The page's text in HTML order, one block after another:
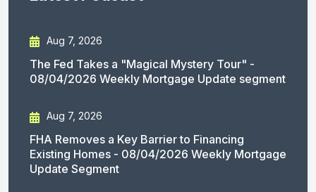
Aug 7, 2026
The Fed Takes a "Magical Mystery Tour" -
08/04/2026 Weekly Mortgage Update segment
Aug 7, 2026
FHA Removes a Key Barrier to Financing
Existing Homes - 08/04/2026 Weekly Mortgage
Update Segment